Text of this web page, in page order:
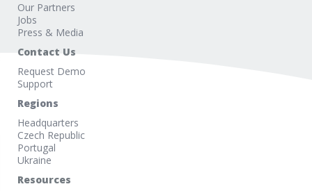
Our Partners
Jobs
Press & Media
Contact Us
Request Demo
Support
Regions
Headquarters
Czech Republic
Portugal
Ukraine
Resources